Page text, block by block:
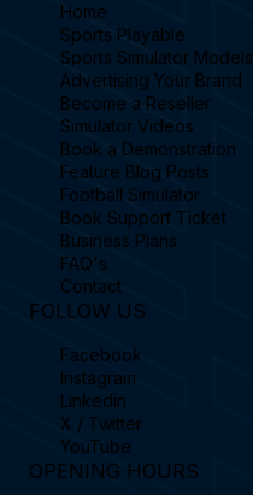
Home
Sports Playable
Sports Simulator Models
Advertising Your Brand
Become a Reseller
Simulator Videos
Book a Demonstration
Feature Blog Posts
Football Simulator
Book Support Ticket
Business Plans
FAQ's
Contact
FOLLOW US
Facebook
Instagram
Linkedin
X / Twitter
YouTube
OPENING HOURS